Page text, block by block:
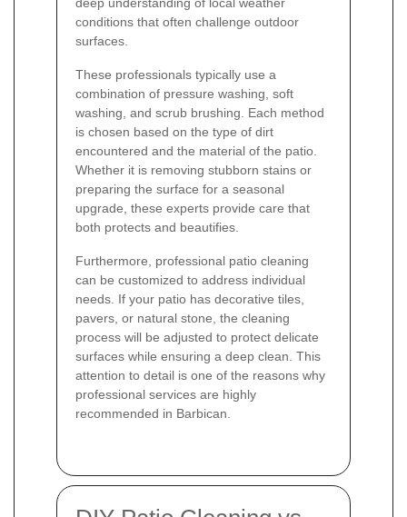
conditions that often challenge outdoor
surfaces.
These professionals typically use a
combination of pressure washing, soft
washing, and scrub brushing. Each method
is chosen based on the type of dirt
encountered and the material of the patio.
Whether it is removing stubborn stains or
preparing the surface for a seasonal
upgrade, these experts provide care that
both protects and beautifies.
Furthermore, professional patio cleaning
can be customized to address individual
needs. If your patio has decorative tiles,
pavers, or natural stone, the cleaning
process will be adjusted to protect delicate
surfaces while ensuring a deep clean. This
attention to detail is one of the reasons why
professional services are highly
recommended in Barbican.